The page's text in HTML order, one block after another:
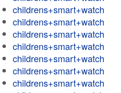
childrens+smart+watch
childrens+smart+watch
childrens+smart+watch
childrens+smart+watch
childrens+smart+watch
childrens+smart+watch
childrens+smart+watch